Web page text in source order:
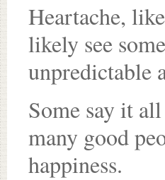
Heartache,
likely see
unpredictable
Some say it
many good
happiness.